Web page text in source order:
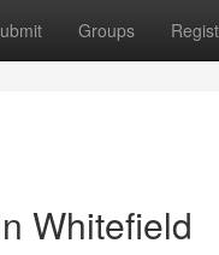
Groups
Whitefield